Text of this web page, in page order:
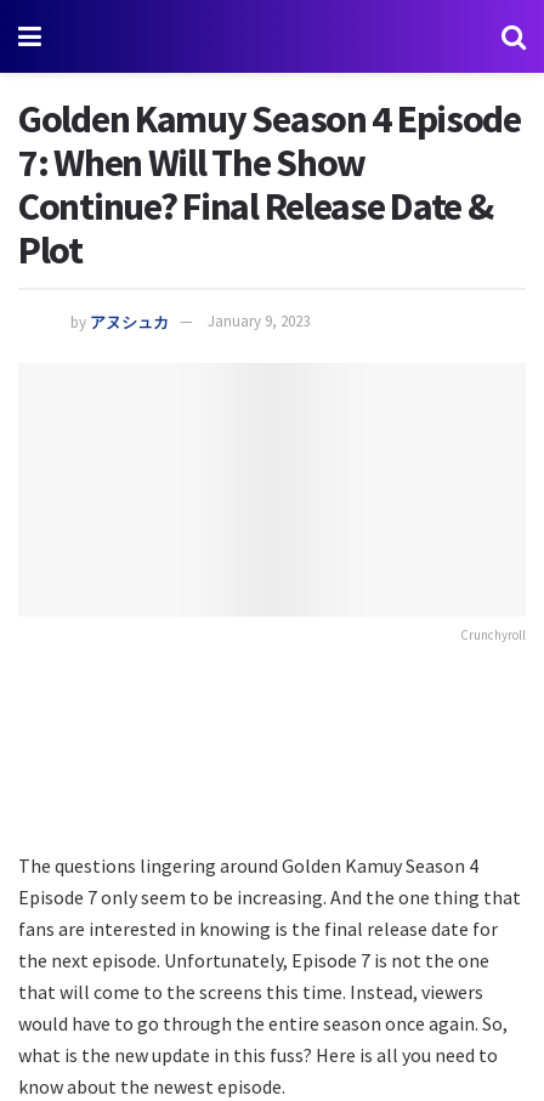
Golden Kamuy Season 4 Episode
7: When Will The Show
Continue? Final Release Date &
Plot
by アヌシュカ January 9, 2023
Crunchyroll
The questions lingering around Golden Kamuy Season 4
Episode 7 only seem to be increasing. And the one thing that
fans are interested in knowing is the final release date for
the next episode. Unfortunately, Episode 7 is not the one
that will come to the screens this time. Instead, viewers
would have to go through the entire season once again. So,
what is the new update in this fuss? Here is all you need to
know about the newest episode.